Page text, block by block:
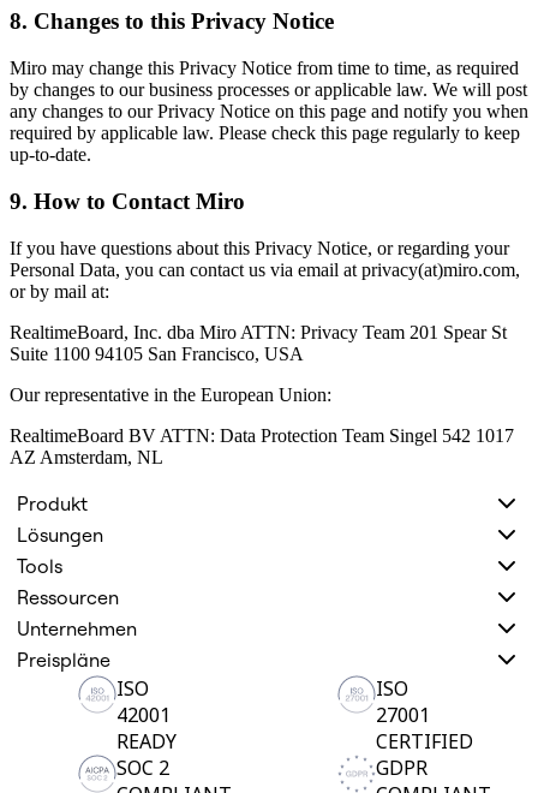
8. Changes to this Privacy Notice
Miro may change this Privacy Notice from time to time, as required
by changes to our business processes or applicable law. We will post
any changes to our Privacy Notice on this page and notify you when
required by applicable law. Please check this page regularly to keep
up-to-date.
9. How to Contact Miro
If you have questions about this Privacy Notice, or regarding your
Personal Data, you can contact us via email at privacy(at)miro.com,
or by mail at:
RealtimeBoard, Inc. dba Miro ATTN: Privacy Team 201 Spear St
Suite 1100 94105 San Francisco, USA
Our representative in the European Union:
RealtimeBoard BV ATTN: Data Protection Team Singel 542 1017
AZ Amsterdam, NL
Produkt
Lösungen
Tools
Ressourcen
Unternehmen
Preispläne
ISO
42001
READY
ISO
27001
CERTIFIED
SOC 2
GDPR